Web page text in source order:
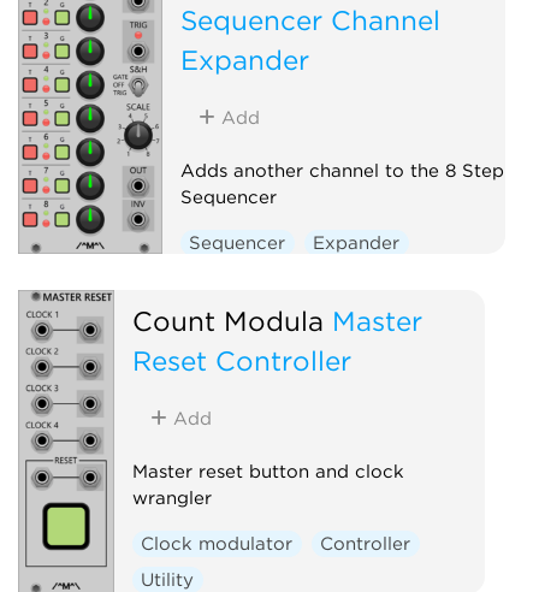
Sequencer Channel
Expander
Add
Adds another channel to the 8 Step
Sequencer
Sequencer Expander
Count Modula Master
Reset Controller
Add
Master reset button and clock
wrangler
Clock modulator
Controller
Utility